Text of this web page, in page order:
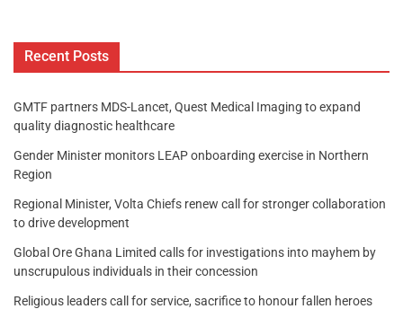
Recent Posts
GMTF partners MDS-Lancet, Quest Medical Imaging to expand
quality diagnostic healthcare
Gender Minister monitors LEAP onboarding exercise in Northern
Region
Regional Minister, Volta Chiefs renew call for stronger collaboration
to drive development
Global Ore Ghana Limited calls for investigations into mayhem by
unscrupulous individuals in their concession
Religious leaders call for service, sacrifice to honour fallen heroes